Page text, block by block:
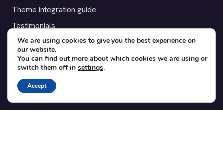
Theme integration guide
Testimonials
SUPPORT
Contact
Blog
Translations
We are using cookies to give you the best experience on
our website.
You can find out more about which cookies we are using or
switch them off in settings.
Accept